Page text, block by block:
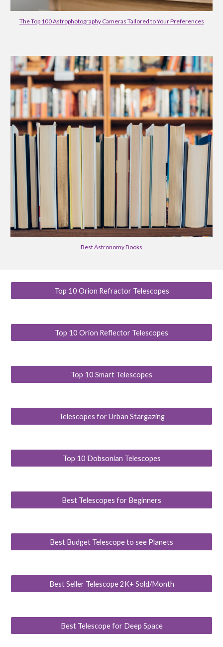
The Top 100 Astrophotography Cameras Tailored to Your Preferences
Best Astronomy Books
Top 10 Orion Refractor Telescopes
Top 10 Orion Reflector Telescopes
Top 10 Smart Telescopes
Telescopes for Urban Stargazing
Top 10 Dobsonian Telescopes
Best Telescopes for Beginners
Best Budget Telescope to see Planets
Best Seller Telescope 2K+ Sold/Month
Best Telescope for Deep Space